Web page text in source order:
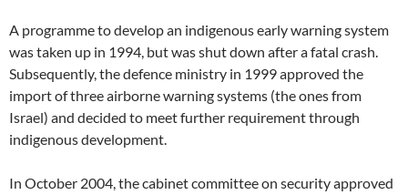
A programme to develop an indigenous early warning system
was taken up in 1994, but was shut down after a fatal crash.
Subsequently, the defence ministry in 1999 approved the
import of three airborne warning systems (the ones from
Israel) and decided to meet further requirement through
indigenous development.
In October 2004, the cabinet committee on security approved